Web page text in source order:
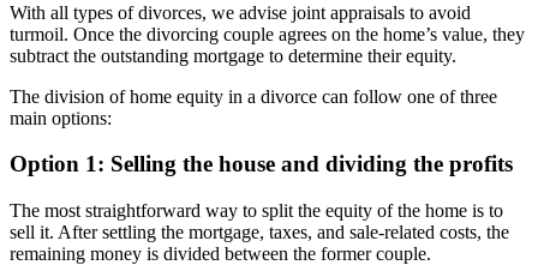
With all types of divorces, we advise joint appraisals to avoid
turmoil. Once the divorcing couple agrees on the home’s value, they
subtract the outstanding mortgage to determine their equity.
The division of home equity in a divorce can follow one of three
main options:
Option 1: Selling the house and dividing the profits
The most straightforward way to split the equity of the home is to
sell it. After settling the mortgage, taxes, and sale-related costs, the
remaining money is divided between the former couple.